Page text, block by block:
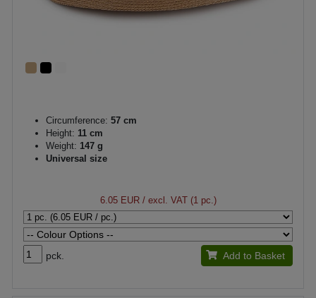
Circumference: 57 cm
Height: 11 cm
Weight: 147 g
Universal size
6.05 EUR/ excl. VAT (1 pc.)
pck. Add to Basket